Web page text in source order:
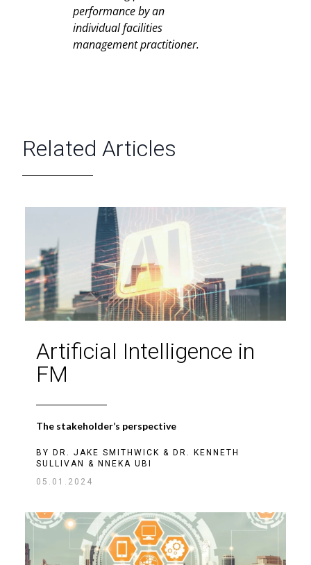
performance by an
individual facilities
management practitioner.
Related Articles
Artificial Intelligence in
FM
The stakeholder’s perspective
BY DR. JAKE SMITHWICK & DR. KENNETH
SULLIVAN
& NNEKA UBI
05.01.2024